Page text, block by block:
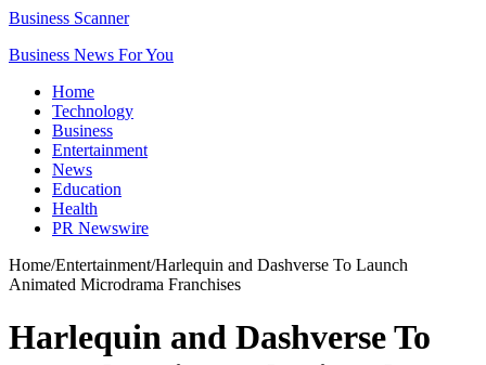
Business Scanner
Business News For You
Home
Technology
Business
Entertainment
News
Education
Health
PR Newswire
Home/Entertainment/Harlequin and Dashverse To Launch
Animated Microdrama Franchises
Harlequin and Dashverse To